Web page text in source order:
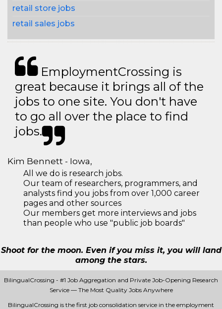
retail store jobs
retail sales jobs
EmploymentCrossing is
great because it brings all of the
jobs to one site. You don't have
to go all over the place to find
jobs.
Kim Bennett - Iowa,
All we do is research jobs.
Our team of researchers, programmers, and
analysts find you jobs from over 1,000 career
pages and other sources
Our members get more interviews and jobs
than people who use "public job boards"
Shoot for the moon. Even if you miss it, you will land
among the stars.
BilingualCrossing - #1 Job Aggregation and Private Job-Opening Research
Service — The Most Quality Jobs Anywhere
BilingualCrossing is the first job consolidation service in the employment